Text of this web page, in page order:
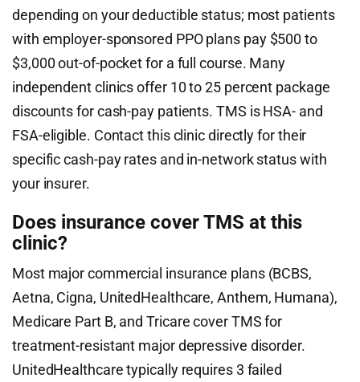
depending on your deductible status; most patients
with employer-sponsored PPO plans pay $500 to
$3,000 out-of-pocket for a full course. Many
independent clinics offer 10 to 25 percent package
discounts for cash-pay patients. TMS is HSA- and
FSA-eligible. Contact this clinic directly for their
specific cash-pay rates and in-network status with
your insurer.
Does insurance cover TMS at this
clinic?
Most major commercial insurance plans (BCBS,
Aetna, Cigna, UnitedHealthcare, Anthem, Humana),
Medicare Part B, and Tricare cover TMS for
treatment-resistant major depressive disorder.
UnitedHealthcare typically requires 3 failed